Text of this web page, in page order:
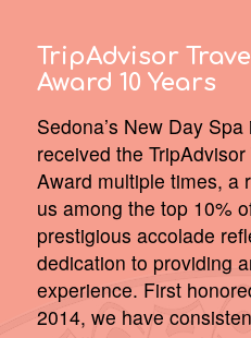
TripAdvisor
Award 10 Years
Sedona’s New Day
received the TripAdvisor
Award multiple times, a
us among the top 10%
prestigious accolade
dedication to providing
experience. First
2014, we have